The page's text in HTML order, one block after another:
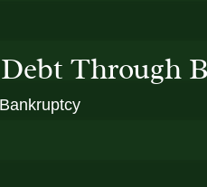
Through
Bankruptcy